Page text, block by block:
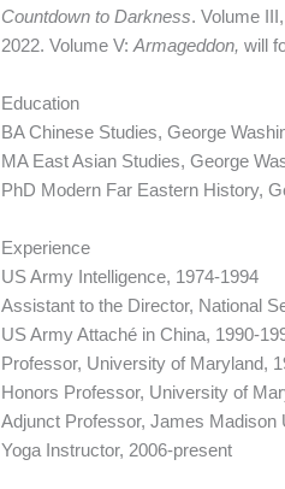
Countdown to Darkness. Volume III,
2022. Volume V:Armageddon,will
Education
BA Chinese Studies, George
MA East Asian Studies, George
PhD Modern Far Eastern History,
Experience
US Army Intelligence, 1974-1994
Assistant to the Director, National
US Army Attaché in China, 1990-
Professor, University of Maryland,
Honors Professor, University of
Adjunct Professor, James Madison
Yoga Instructor, 2006-present